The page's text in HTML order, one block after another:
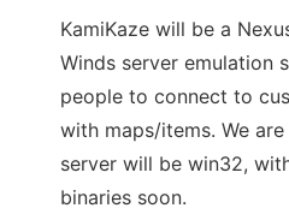
KamiKaze will be a
Winds server emulation
people to connect to
with maps/items. We
server will be win32,
binaries soon.